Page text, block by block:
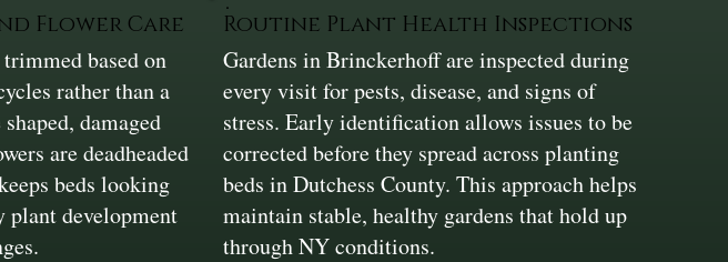
Flower Care
based on
rather than a
damaged
are deadheaded
beds looking
plant development
Routine Plant Health Inspections
Gardens in Brinckerhoff are inspected during
every visit for pests, disease, and signs of
stress. Early identification allows issues to be
corrected before they spread across planting
beds in Dutchess County. This approach helps
maintain stable, healthy gardens that hold up
through NY conditions.